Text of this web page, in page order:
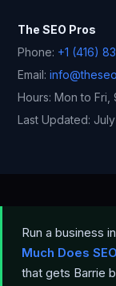
The SEO Pros
Phone: +1 (416)
Email:
Hours: Mon to Fri,
Last Updated:
Run a business
Much Does
that gets Barrie